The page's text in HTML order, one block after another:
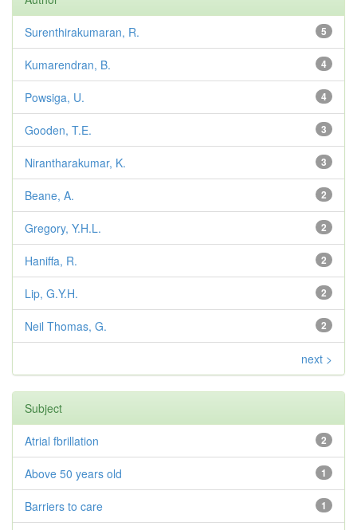
5
Surenthirakumaran, R.
4
Kumarendran, B.
4
Powsiga, U.
3
Gooden, T.E.
3
Nirantharakumar, K.
2
Beane, A.
2
Gregory, Y.H.L.
2
Haniffa, R.
2
Lip, G.Y.H.
2
Neil Thomas, G.
next >
Subject
2
Atrial fbrillation
1
Above 50 years old
1
Barriers to care